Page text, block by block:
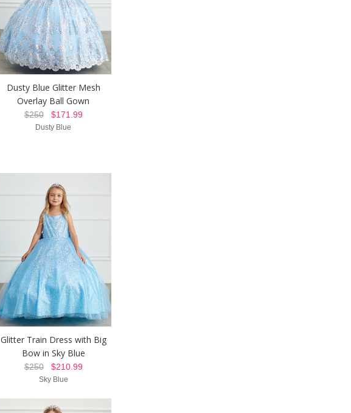
Dusty Blue Glitter Mesh
Overlay Ball Gown
$250$171.99
Dusty Blue
Glitter Train Dress with Big
Bow in Sky Blue
$250$210.99
Sky Blue